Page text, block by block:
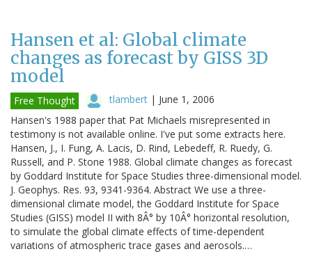
Hansen et al: Global climate
changes as forecast by GISS 3D
model
Free Thought tlambert | June 1, 2006
Hansen's 1988 paper that Pat Michaels misrepresented in
testimony is not available online. I've put some extracts here.
Hansen, J., I. Fung, A. Lacis, D. Rind, Lebedeff, R. Ruedy, G.
Russell, and P. Stone 1988. Global climate changes as forecast
by Goddard Institute for Space Studies three-dimensional model.
J. Geophys. Res. 93, 9341-9364. Abstract We use a three-
dimensional climate model, the Goddard Institute for Space
Studies (GISS) model II with 8Â° by 10Â° horizontal resolution,
to simulate the global climate effects of time-dependent
variations of atmospheric trace gases and aerosols.…